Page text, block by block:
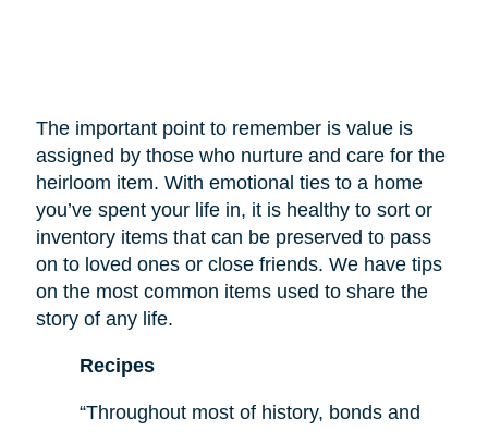
The important point to remember is value is
assigned by those who nurture and care for the
heirloom item. With emotional ties to a home
you’ve spent your life in, it is healthy to sort or
inventory items that can be preserved to pass
on to loved ones or close friends. We have tips
on the most common items used to share the
story of any life.
Recipes
“Throughout most of history, bonds and